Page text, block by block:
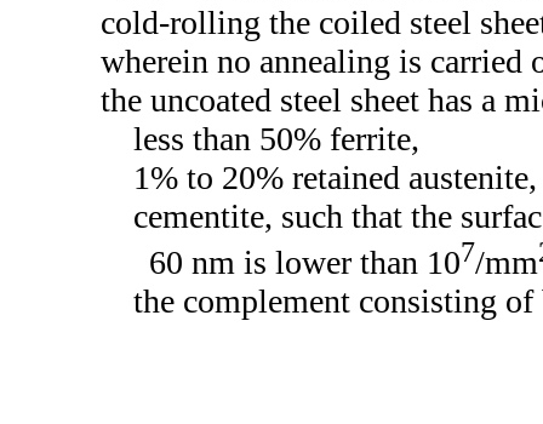
cold-rolling the coiled steel
wherein no annealing is
the uncoated steel sheet has a
less than 50% ferrite,
1% to 20% retained austenite,
cementite, such that the
60 nm is lower than 107/mm
the complement consisting